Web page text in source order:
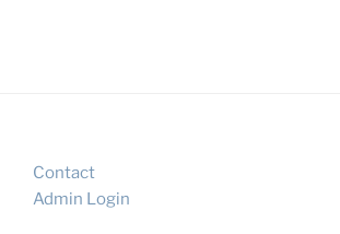
Contact
Admin Login